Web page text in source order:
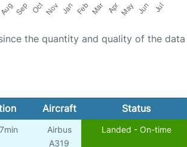
the quantity and quality of the data
Aircraft Status
Airbus
A319
Landed - On-time